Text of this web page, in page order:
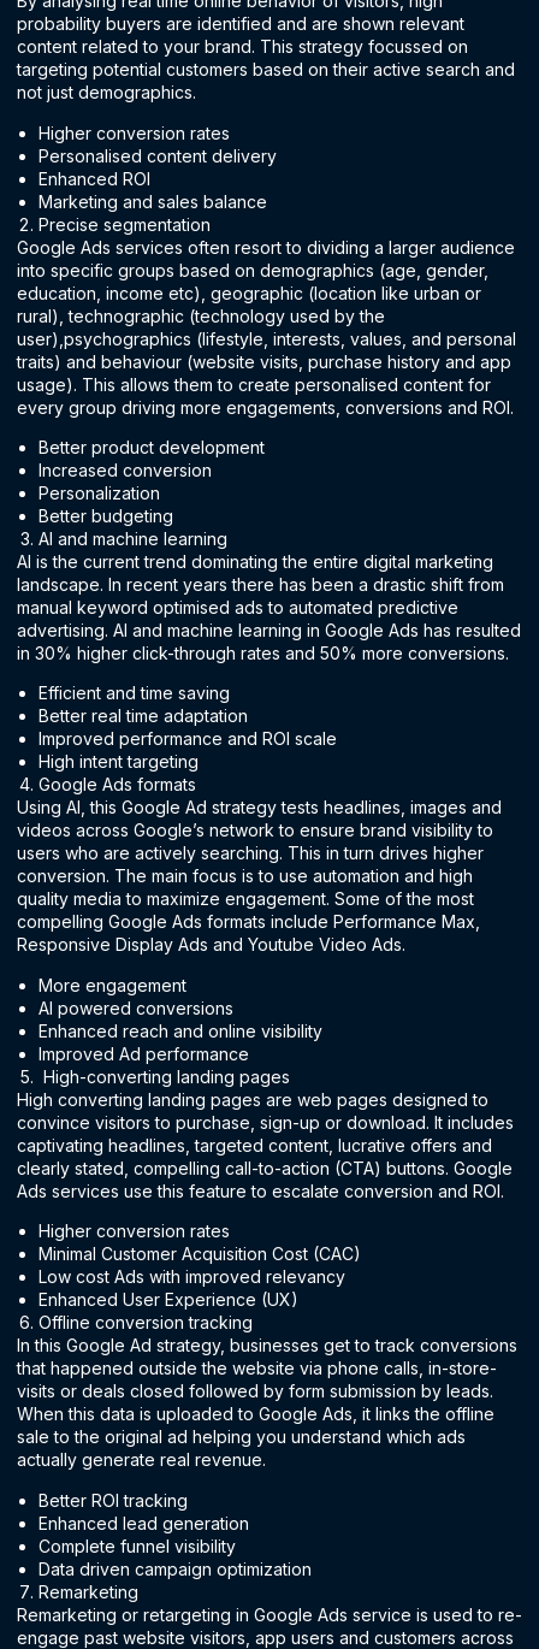
probability buyers are identified and are shown relevant
content related to your brand. This strategy focussed on
targeting potential customers based on their active search and
not just demographics.
Higher conversion rates
Personalised content delivery
Enhanced ROI
Marketing and sales balance
Precise segmentation
Google Ads services often resort to dividing a larger audience
into specific groups based on demographics (age, gender,
education, income etc), geographic (location like urban or
rural), technographic (technology used by the
user),psychographics (lifestyle, interests, values, and personal
traits) and behaviour (website visits, purchase history and app
usage). This allows them to create personalised content for
every group driving more engagements, conversions and ROI.
Better product development
Increased conversion
Personalization
Better budgeting
AI and machine learning
AI is the current trend dominating the entire digital marketing
landscape. In recent years there has been a drastic shift from
manual keyword optimised ads to automated predictive
advertising. AI and machine learning in Google Ads has resulted
in 30% higher click-through rates and 50% more conversions.
Efficient and time saving
Better real time adaptation
Improved performance and ROI scale
High intent targeting
Google Ads formats
Using AI, this Google Ad strategy tests headlines, images and
videos across Google’s network to ensure brand visibility to
users who are actively searching. This in turn drives higher
conversion. The main focus is to use automation and high
quality media to maximize engagement. Some of the most
compelling Google Ads formats include Performance Max,
Responsive Display Ads and Youtube Video Ads.
More engagement
AI powered conversions
Enhanced reach and online visibility
Improved Ad performance
High-converting landing pages
High converting landing pages are web pages designed to
convince visitors to purchase, sign-up or download. It includes
captivating headlines, targeted content, lucrative offers and
clearly stated, compelling call-to-action (CTA) buttons. Google
Ads services use this feature to escalate conversion and ROI.
Higher conversion rates
Minimal Customer Acquisition Cost (CAC)
Low cost Ads with improved relevancy
Enhanced User Experience (UX)
Offline conversion tracking
In this Google Ad strategy, businesses get to track conversions
that happened outside the website via phone calls, in-store-
visits or deals closed followed by form submission by leads.
When this data is uploaded to Google Ads, it links the offline
sale to the original ad helping you understand which ads
actually generate real revenue.
Better ROI tracking
Enhanced lead generation
Complete funnel visibility
Data driven campaign optimization
Remarketing
Remarketing or retargeting in Google Ads service is used to re-
engage past website visitors, app users and customers across